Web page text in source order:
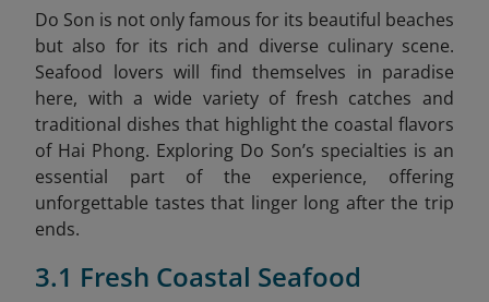
Do Son is not only famous for its beautiful beaches
but also for its rich and diverse culinary scene.
Seafood lovers will find themselves in paradise
here, with a wide variety of fresh catches and
traditional dishes that highlight the coastal flavors
of Hai Phong. Exploring Do Son’s specialties is an
essential part of the experience, offering
unforgettable tastes that linger long after the trip
ends.
3.1 Fresh Coastal Seafood